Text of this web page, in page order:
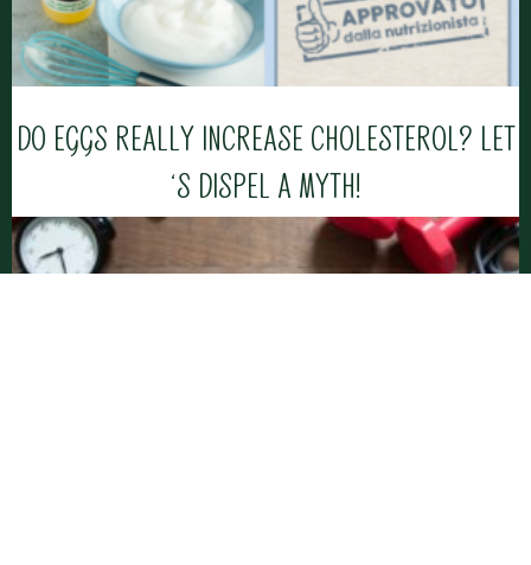
DO EGGS REALLY INCREASE CHOLESTEROL? LET
‘S DISPEL A MYTH!